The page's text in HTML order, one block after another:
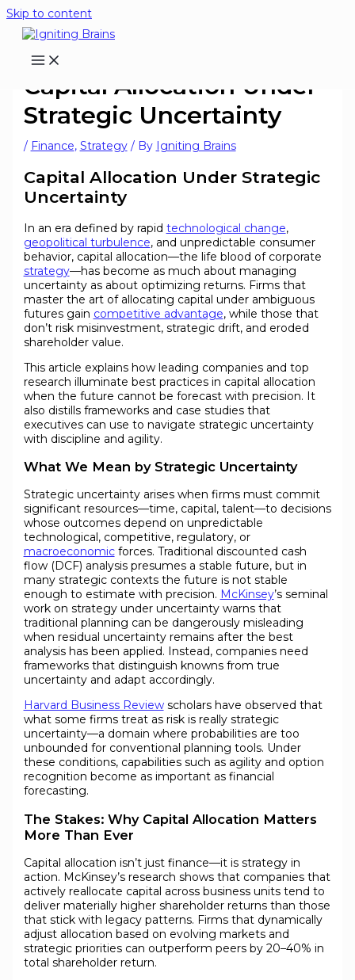
Skip to content
Capital Allocation Under
Strategic Uncertainty
/ Finance, Strategy/ By Igniting Brains
Capital Allocation Under Strategic
Uncertainty
In an era defined by rapid technological change,
geopolitical turbulence, and unpredictable consumer
behavior, capital allocation—the life blood of corporate
strategy—has become as much about managing
uncertainty as about optimizing returns. Firms that
master the art of allocating capital under ambiguous
futures gain competitive advantage, while those that
don’t risk misinvestment, strategic drift, and eroded
shareholder value.
This article explains how leading companies and top
research illuminate best practices in capital allocation
when the future cannot be forecast with precision. It
also distills frameworks and case studies that
executives can use to navigate strategic uncertainty
with discipline and agility.
What We Mean by Strategic Uncertainty
Strategic uncertainty arises when firms must commit
significant resources—time, capital, talent—to decisions
whose outcomes depend on unpredictable
technological, competitive, regulatory, or
macroeconomicforces. Traditional discounted cash
flow (DCF) analysis presumes a stable future, but in
many strategic contexts the future is not stable
enough to estimate with precision. McKinsey’s seminal
work on strategy under uncertainty warns that
traditional planning can be dangerously misleading
when residual uncertainty remains after the best
analysis has been applied. Instead, companies need
frameworks that distinguish knowns from true
uncertainty and adapt accordingly.
Harvard Business Reviewscholars have observed that
what some firms treat as risk is really strategic
uncertainty—a domain where probabilities are too
unbounded for conventional planning tools. Under
these conditions, capabilities such as agility and option
recognition become as important as financial
forecasting.
The Stakes: Why Capital Allocation Matters
More Than Ever
Capital allocation isn’t just finance—it is strategy in
action. McKinsey’s research shows that companies that
actively reallocate capital across business units tend to
deliver materially higher shareholder returns than those
that stick with legacy patterns. Firms that dynamically
adjust allocation based on evolving markets and
strategic priorities can outperform peers by 20–40% in
total shareholder return.